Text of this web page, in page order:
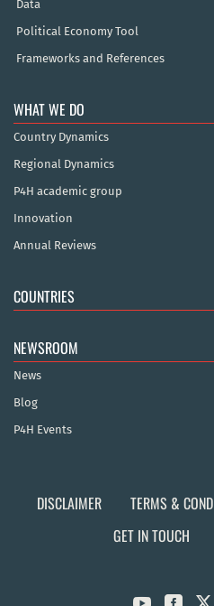
Data
Political Economy Tool
Frameworks and References
WHAT WE DO
Country Dynamics
Regional Dynamics
P4H academic group
Innovation
Annual Reviews
COUNTRIES
NEWSROOM
News
Blog
P4H Events
DISCLAIMER TERMS &
GET IN TOUCH